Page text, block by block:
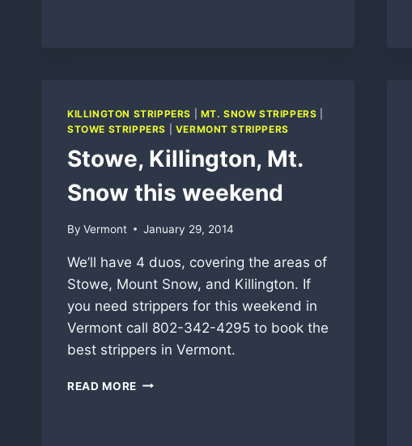
KILLINGTON STRIPPERS MT. SNOW STRIPPERS
STOWE STRIPPERS
VERMONT STRIPPERS
Stowe, Killington, Mt.
Snow this weekend
By Vermont January 29, 2014
We’ll have 4 duos, covering the areas of
Stowe, Mount Snow, and Killington. If
you need strippers for this weekend in
Vermont call 802-342-4295 to book the
best strippers in Vermont.
READ MORE STOWE,